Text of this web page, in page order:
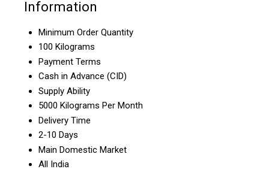
Information
Minimum Order Quantity
100 Kilograms
Payment Terms
Cash in Advance (CID)
Supply Ability
5000 Kilograms Per Month
Delivery Time
2-10 Days
Main Domestic Market
All India